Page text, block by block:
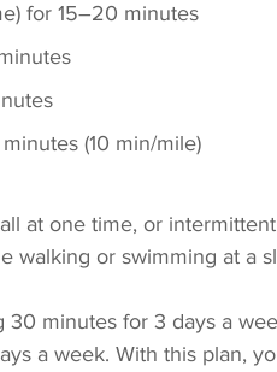
for 15–20 minutes
(10 min/mile)
at one time, or
walking or swimming at a
30 minutes for 3 days a
a week. With this plan,